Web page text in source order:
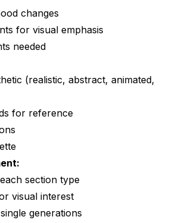
changes
for visual emphasis
needed
(realistic, abstract, animated,
for reference
section type
visual interest
generations